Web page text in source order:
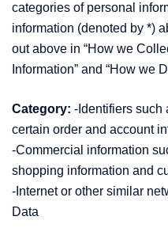
categories of personal
information (denoted by *)
out above in “How we
Information” and “How we
Category: -Identifiers such
certain order and account
-Commercial information
shopping information and
-Internet or other similar
Data